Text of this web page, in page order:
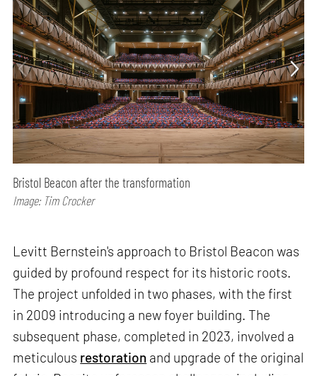
Bristol Beacon after the transformation
Image: Tim Crocker
Levitt Bernstein's approach to Bristol Beacon was
guided by profound respect for its historic roots.
The project unfolded in two phases, with the first
in 2009 introducing a new foyer building. The
subsequent phase, completed in 2023, involved a
meticulous restoration and upgrade of the original